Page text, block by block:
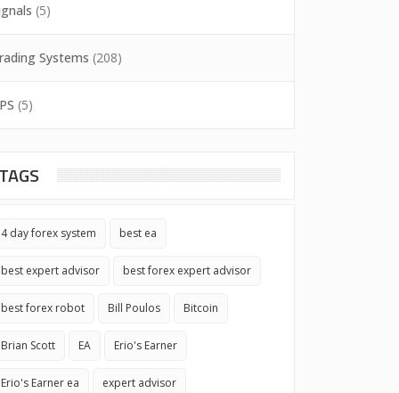
(5)
Systems (208)
(5)
TAGS
4 day forex system best ea
best expert advisor best forex expert advisor
best forex robot Bill Poulos Bitcoin
Brian Scott EA Erio's Earner
Erio's Earner ea expert advisor